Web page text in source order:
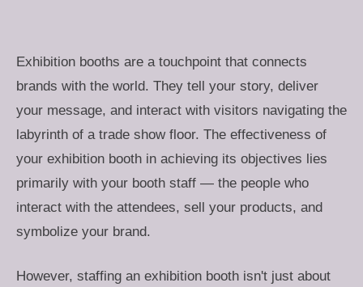
Exhibition booths are a touchpoint that connects
brands with the world. They tell your story, deliver
your message, and interact with visitors navigating the
labyrinth of a trade show floor. The effectiveness of
your exhibition booth in achieving its objectives lies
primarily with your booth staff — the people who
interact with the attendees, sell your products, and
symbolize your brand.
However, staffing an exhibition booth isn't just about